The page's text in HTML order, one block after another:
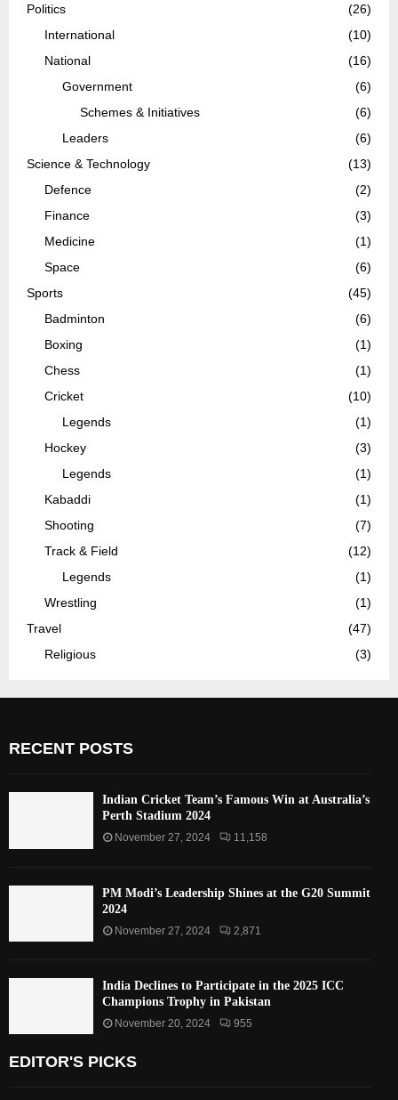
Politics
(26)
International
(10)
National
(16)
Government
(6)
Schemes & Initiatives
(6)
Leaders
(6)
Science & Technology
(13)
Defence
(2)
Finance
(3)
Medicine
(1)
Space
(6)
Sports
(45)
Badminton
(6)
Boxing
(1)
Chess
(1)
Cricket
(10)
Legends
(1)
Hockey
(3)
Legends
(1)
Kabaddi
(1)
Shooting
(7)
Track & Field
(12)
Legends
(1)
Wrestling
(1)
Travel
(47)
Religious
(3)
RECENT POSTS
Indian Cricket Team’s Famous Win at Australia’s
Perth Stadium 2024
November 27, 2024 11,158
PM Modi’s Leadership Shines at the G20 Summit
2024
November 27, 2024 2,871
India Declines to Participate in the 2025 ICC
Champions Trophy in Pakistan
November 20, 2024 955
EDITOR'S PICKS